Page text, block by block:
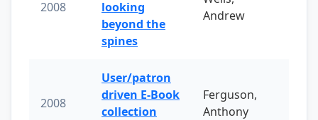
2008
looking
beyond the
spines
Andrew
2008
User/patron
driven E-Book
collection
Ferguson,
Anthony